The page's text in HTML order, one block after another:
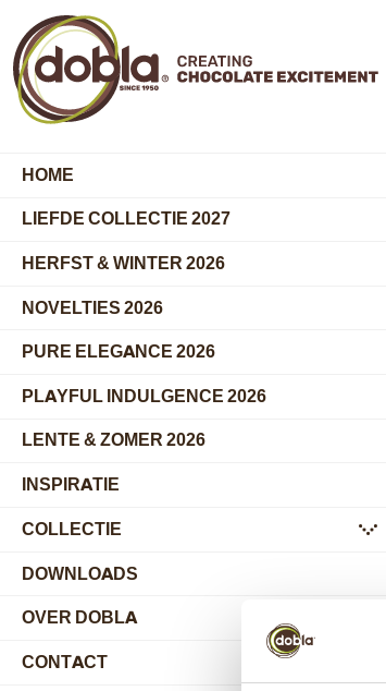
HOME
LIEFDE COLLECTIE 2027
HERFST & WINTER 2026
NOVELTIES 2026
PURE ELEGANCE 2026
PLAYFUL INDULGENCE 2026
LENTE & ZOMER 2026
INSPIRATIE
COLLECTIE
DOWNLOADS
OVER DOBLA
CONTACT